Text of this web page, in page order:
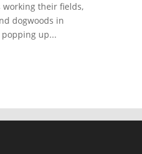
working their fields,
dogwoods in
up...